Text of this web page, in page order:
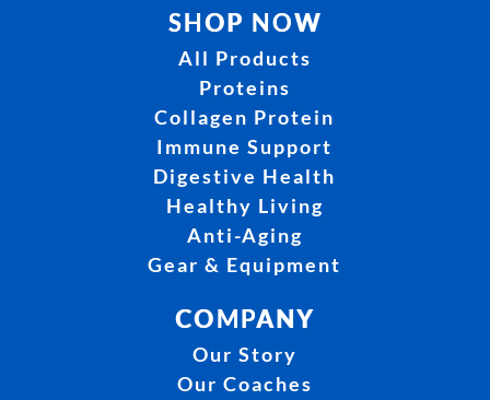
SHOP NOW
All Products
Proteins
Collagen Protein
Immune Support
Digestive Health
Healthy Living
Anti-Aging
Gear & Equipment
COMPANY
Our Story
Our Coaches